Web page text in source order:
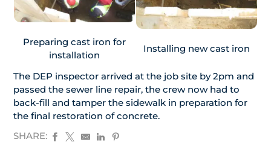
Preparing cast iron for
installation
Installing new cast iron
The DEP inspector arrived at the job site by 2pm and
passed the sewer line repair, the crew now had to
back-fill and tamper the sidewalk in preparation for
the final restoration of concrete.
SHARE: